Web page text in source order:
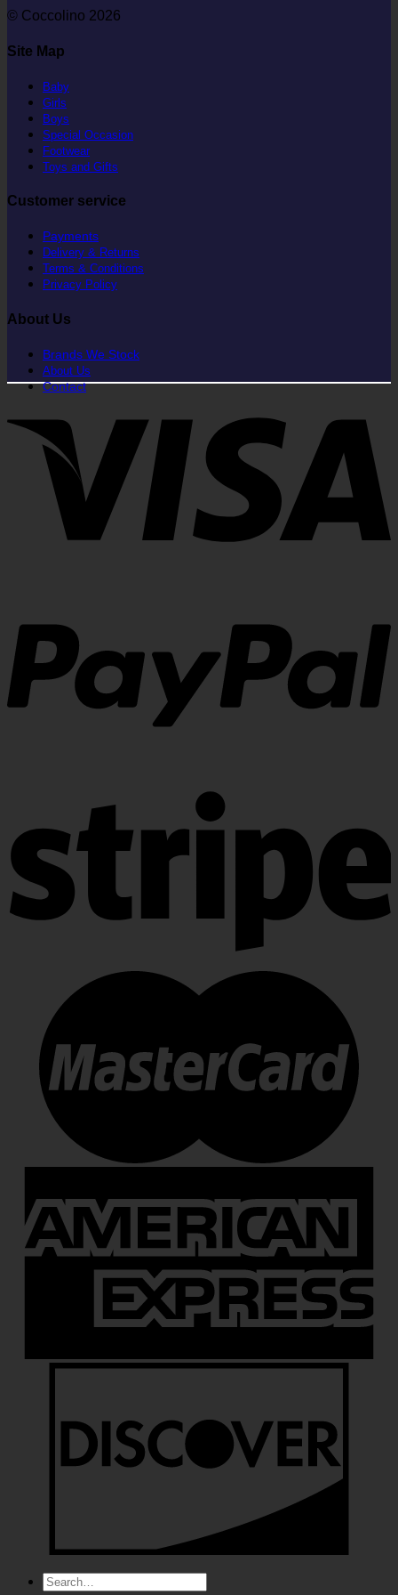
© Coccolino 2026
Site Map
Baby
Girls
Boys
Special Occasion
Footwear
Toys and Gifts
Customer service
Payments
Delivery & Returns
Terms & Conditions
Privacy Policy
About Us
Brands We Stock
About Us
Contact
Search